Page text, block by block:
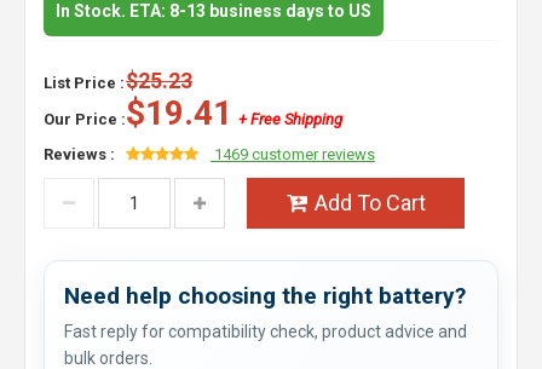
In Stock. ETA: 8-13 business days to US
List Price :$25.23
Our Price :$19.41
+ Free Shipping
Reviews :
1469 customer reviews
Add To Cart
Need help choosing the right battery?
Fast reply for compatibility check, product advice and
bulk orders.